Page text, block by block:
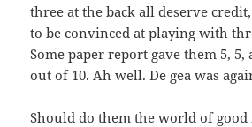
three at the back all deserve
to be convinced at playing with
Some paper report gave them 5, 5,
out of 10. Ah well. De gea was
Should do them the world of